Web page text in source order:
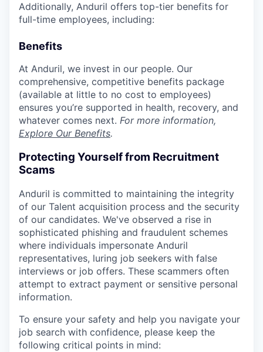
Additionally, Anduril offers top-tier benefits for
full-time employees, including:
Benefits
At Anduril, we invest in our people. Our
comprehensive, competitive benefits package
(available at little to no cost to employees)
ensures you’re supported in health, recovery, and
whatever comes next. For more information,
Explore Our Benefits.
Protecting Yourself from Recruitment
Scams
Anduril is committed to maintaining the integrity
of our Talent acquisition process and the security
of our candidates. We've observed a rise in
sophisticated phishing and fraudulent schemes
where individuals impersonate Anduril
representatives, luring job seekers with false
interviews or job offers. These scammers often
attempt to extract payment or sensitive personal
information.
To ensure your safety and help you navigate your
job search with confidence, please keep the
following critical points in mind: